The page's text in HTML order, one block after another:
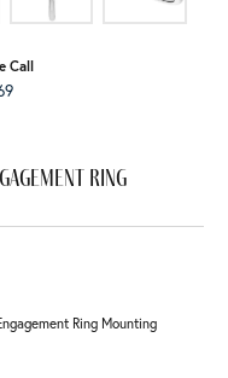
Call
Ring
Ring Mounting